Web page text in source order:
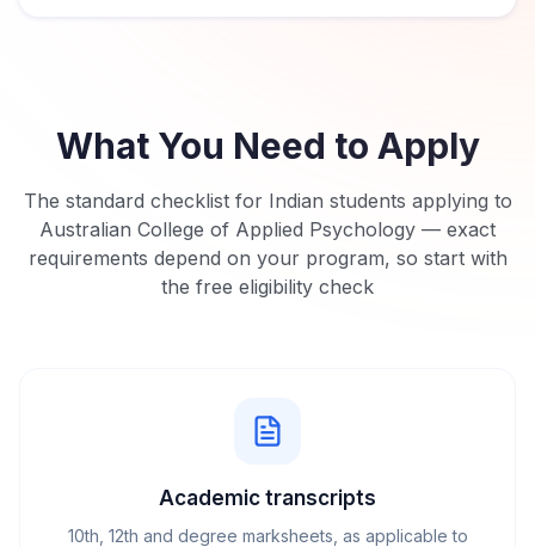
What You Need to Apply
The standard checklist for Indian students applying to
Australian College of Applied Psychology — exact
requirements depend on your program, so start with
the free eligibility check
Academic transcripts
10th, 12th and degree marksheets, as applicable to